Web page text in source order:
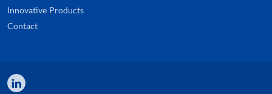
Innovative Products
Contact